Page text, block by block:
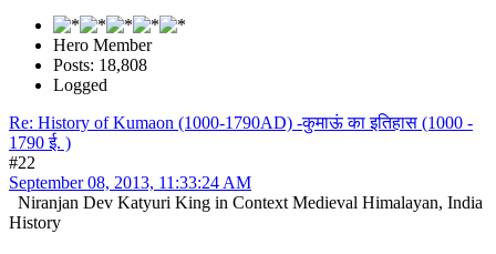
Hero Member
Posts: 18,808
Logged
Re: History of Kumaon (1000-1790AD) -कुमाऊं का इतिहास (1000 -
1790 ई. )
#22
September 08, 2013, 11:33:24 AM
Niranjan Dev Katyuri King in Context Medieval Himalayan, India
History